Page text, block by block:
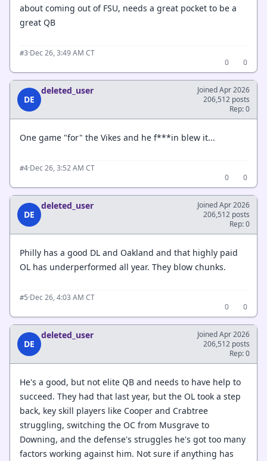
about coming out of FSU, needs a great pocket to be a
great QB
#3·Dec 26, 3:49 AM CT
0
0
DE
deleted_user
Joined Apr 2026
206,512 posts
Rep: 0
One game "for" the Vikes and he f***in blew it...
#4·Dec 26, 3:52 AM CT
0
0
DE
deleted_user
Joined Apr 2026
206,512 posts
Rep: 0
Philly has a good DL and Oakland and that highly paid
OL has underperformed all year. They blow chunks.
#5·Dec 26, 4:03 AM CT
0
0
DE
deleted_user
Joined Apr 2026
206,512 posts
Rep: 0
He's a good, but not elite QB and needs to have help to
succeed. They had that last year, but the OL took a step
back, key skill players like Cooper and Crabtree
struggling, switching the OC from Musgrave to
Downing, and the defense's struggles he's got too many
factors working against him. Not sure if anything has